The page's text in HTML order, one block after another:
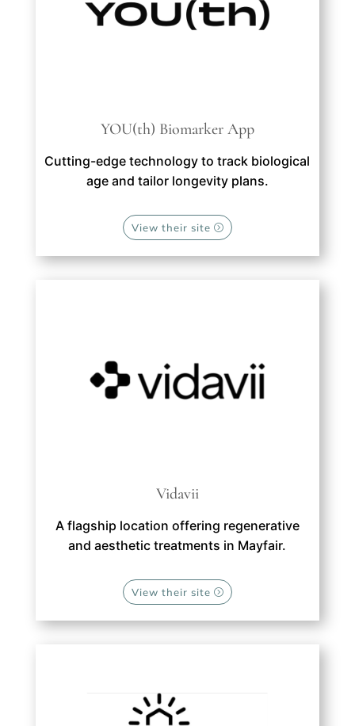
YOU(th) Biomarker App
Cutting-edge technology to track biological
age and tailor longevity plans.
View their site
Vidavii
A flagship location offering regenerative
and aesthetic treatments in Mayfair.
View their site